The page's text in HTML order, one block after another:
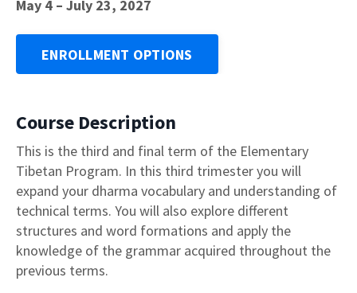
May 4 – July 23, 2027
ENROLLMENT OPTIONS
Course Description
This is the third and final term of the Elementary
Tibetan Program. In this third trimester you will
expand your dharma vocabulary and understanding of
technical terms. You will also explore different
structures and word formations and apply the
knowledge of the grammar acquired throughout the
previous terms.